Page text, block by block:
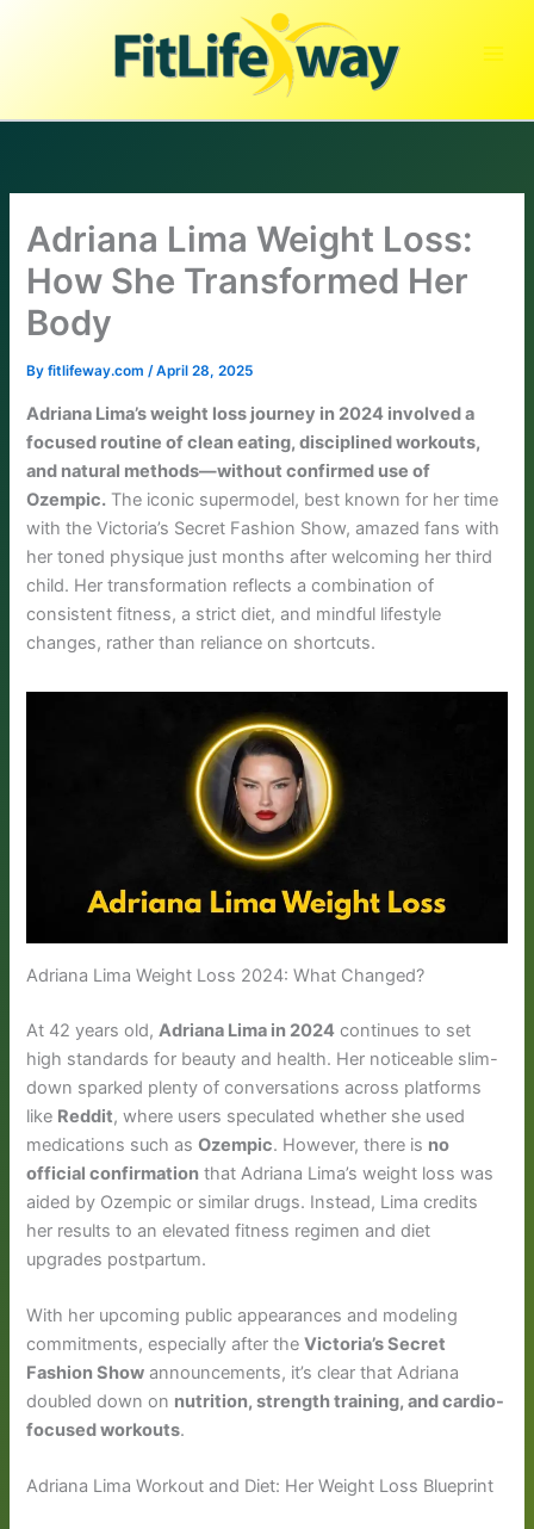
Adriana Lima Weight Loss:
How She Transformed Her
Body
Byfitlifeway.com/April 28, 2025
Adriana Lima’s weight loss journey in 2024 involved a
focused routine of clean eating, disciplined workouts,
and natural methods—without confirmed use of
Ozempic. The iconic supermodel, best known for her time
with the Victoria’s Secret Fashion Show, amazed fans with
her toned physique just months after welcoming her third
child. Her transformation reflects a combination of
consistent fitness, a strict diet, and mindful lifestyle
changes, rather than reliance on shortcuts.
Adriana Lima Weight Loss 2024: What Changed?
At 42 years old,Adriana Lima in 2024 continues to set
high standards for beauty and health. Her noticeable slim-
down sparked plenty of conversations across platforms
like Reddit, where users speculated whether she used
medications such asOzempic. However, there is no
official confirmation that Adriana Lima’s weight loss was
aided by Ozempic or similar drugs. Instead, Lima credits
her results to an elevated fitness regimen and diet
upgrades postpartum.
With her upcoming public appearances and modeling
commitments, especially after theVictoria’s Secret
Fashion Show announcements, it’s clear that Adriana
doubled down on nutrition, strength training, and cardio-
focused workouts.
Adriana Lima Workout and Diet: Her Weight Loss Blueprint